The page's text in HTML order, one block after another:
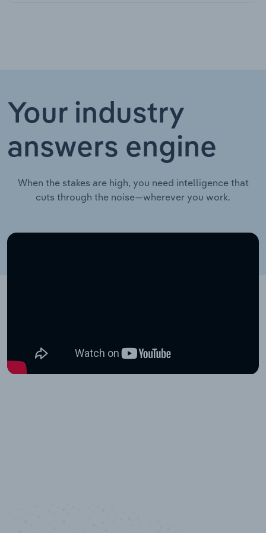
Your industry
answers engine
When the stakes are high, you need intelligence that
cuts through the noise—wherever you work.